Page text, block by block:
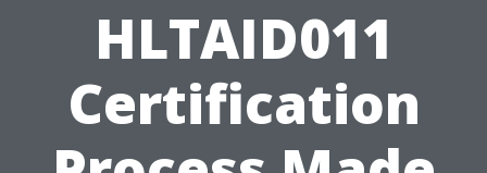
HLTAID011
Certification